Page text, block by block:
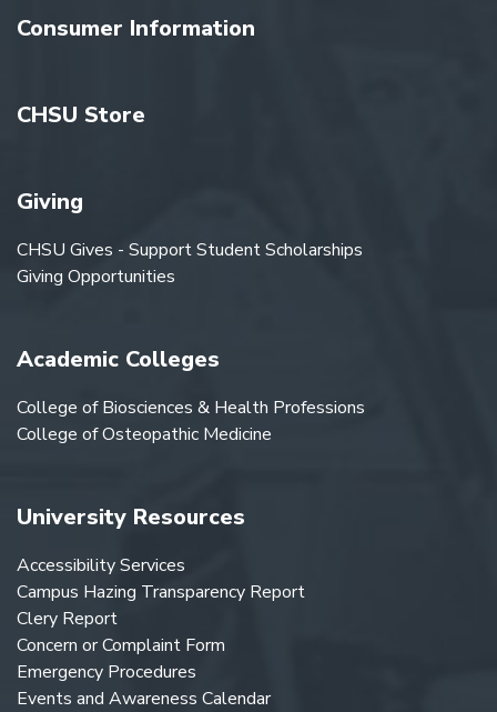
Consumer Information
CHSU Store
Giving
CHSU Gives - Support Student Scholarships
Giving Opportunities
Academic Colleges
College of Biosciences & Health Professions
College of Osteopathic Medicine
University Resources
Accessibility Services
Campus Hazing Transparency Report
Clery Report
Concern or Complaint Form
Emergency Procedures
Events and Awareness Calendar